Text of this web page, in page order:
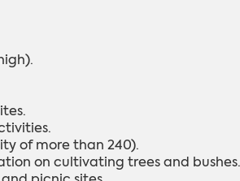
of more than 240).
on cultivating trees and bushes.